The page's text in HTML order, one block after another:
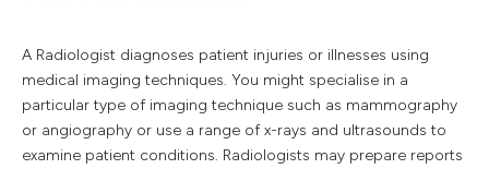
A Radiologist diagnoses patient injuries or illnesses using
medical imaging techniques. You might specialise in a
particular type of imaging technique such as mammography
or angiography or use a range of x-rays and ultrasounds to
examine patient conditions. Radiologists may prepare reports